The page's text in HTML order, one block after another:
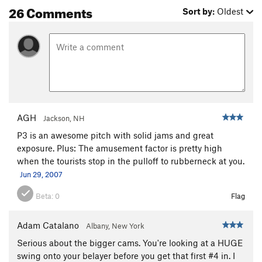
26 Comments Sort by: Oldest
AGH Jackson, NH
P3 is an awesome pitch with solid jams and great
exposure. Plus: The amusement factor is pretty high
when the tourists stop in the pulloff to rubberneck at you.
Jun 29, 2007
Beta: 0 Flag
Adam Catalano Albany, New York
Serious about the bigger cams. You're looking at a HUGE
swing onto your belayer before you get that first #4 in. I